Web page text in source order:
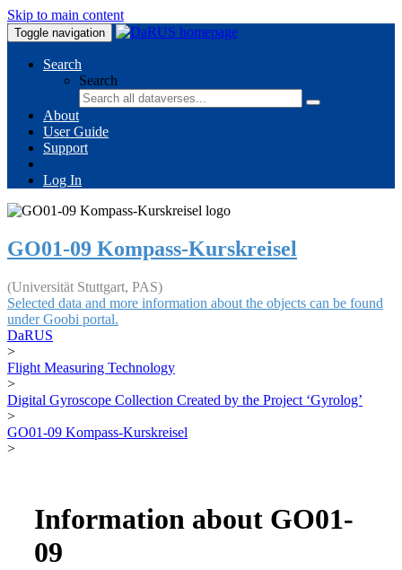
Skip to main content
Toggle navigation
Search
Search
About
User Guide
Support
Log In
GO01-09 Kompass-Kurskreisel
(Universität Stuttgart, PAS)
Selected data and more information about the objects can be found
under Goobi portal.
DaRUS
>
Flight Measuring Technology
>
Digital Gyroscope Collection Created by the Project ‘Gyrolog’
>
GO01-09 Kompass-Kurskreisel
>
Information about GO01-
09